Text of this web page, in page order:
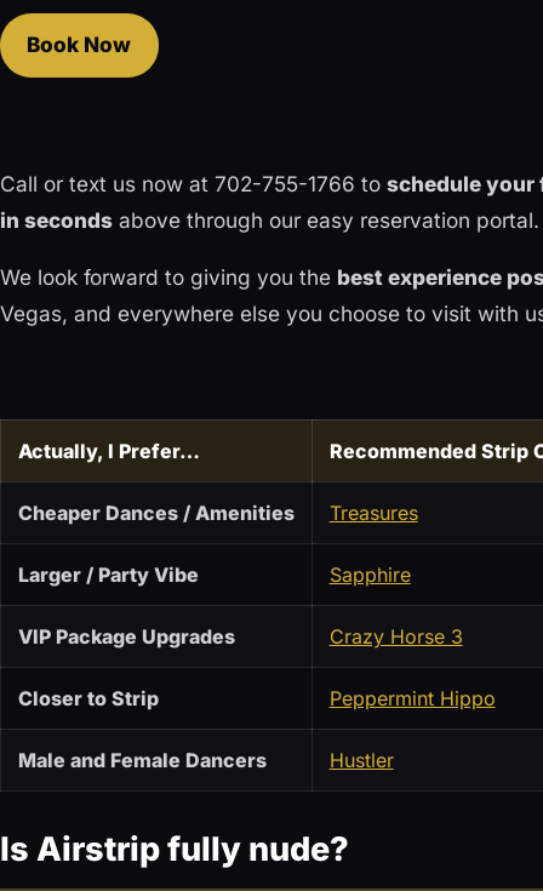
Book Now
Call or text us now at 702-755-1766 to schedule your
in seconds above through our easy reservation portal.
We look forward to giving you the best experience
Vegas, and everywhere else you choose to visit with
Actually, I Prefer… Recommended Strip
Cheaper Dances / Amenities Treasures
Larger / Party Vibe Sapphire
VIP Package Upgrades Crazy Horse 3
Closer to Strip Peppermint Hippo
Male and Female Dancers Hustler
Is Airstrip fully nude?